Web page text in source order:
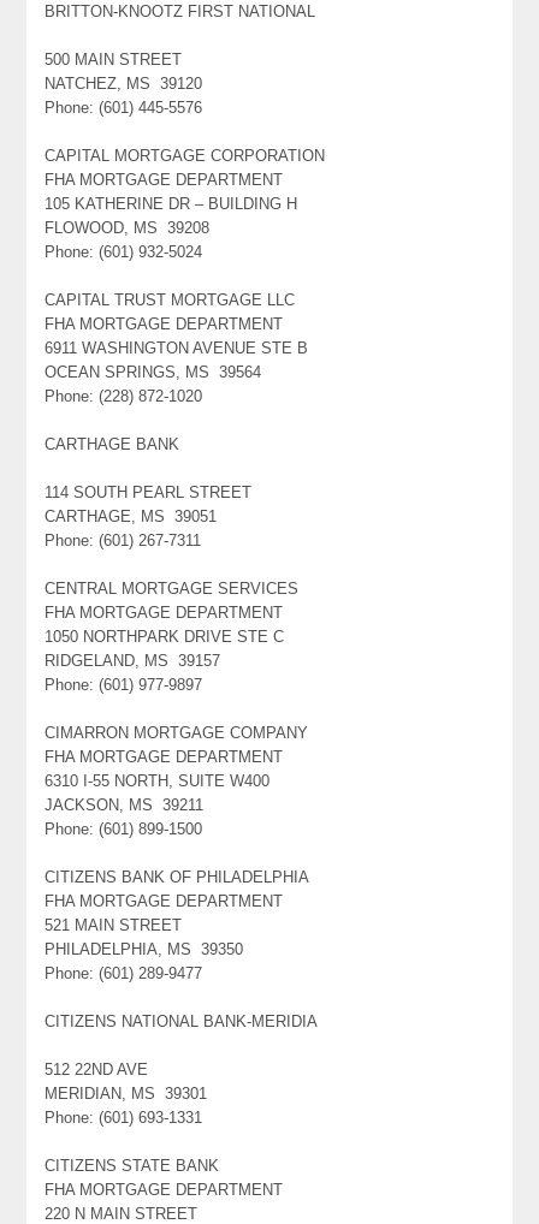
BRITTON-KNOOTZ FIRST NATIONAL
500 MAIN STREET
NATCHEZ, MS 39120
Phone: (601) 445-5576
CAPITAL MORTGAGE CORPORATION
FHA MORTGAGE DEPARTMENT
105 KATHERINE DR – BUILDING H
FLOWOOD, MS 39208
Phone: (601) 932-5024
CAPITAL TRUST MORTGAGE LLC
FHA MORTGAGE DEPARTMENT
6911 WASHINGTON AVENUE STE B
OCEAN SPRINGS, MS 39564
Phone: (228) 872-1020
CARTHAGE BANK
114 SOUTH PEARL STREET
CARTHAGE, MS 39051
Phone: (601) 267-7311
CENTRAL MORTGAGE SERVICES
FHA MORTGAGE DEPARTMENT
1050 NORTHPARK DRIVE STE C
RIDGELAND, MS 39157
Phone: (601) 977-9897
CIMARRON MORTGAGE COMPANY
FHA MORTGAGE DEPARTMENT
6310 I-55 NORTH, SUITE W400
JACKSON, MS 39211
Phone: (601) 899-1500
CITIZENS BANK OF PHILADELPHIA
FHA MORTGAGE DEPARTMENT
521 MAIN STREET
PHILADELPHIA, MS 39350
Phone: (601) 289-9477
CITIZENS NATIONAL BANK-MERIDIA
512 22ND AVE
MERIDIAN, MS 39301
Phone: (601) 693-1331
CITIZENS STATE BANK
FHA MORTGAGE DEPARTMENT
220 N MAIN STREET